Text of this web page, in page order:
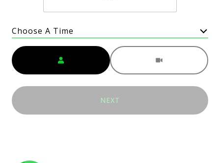
Choose A Time
Meeting Type
NEXT